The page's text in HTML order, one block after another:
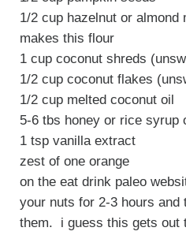
1/2 cup hazelnut or almond
makes this flour
1 cup coconut shreds
1/2 cup coconut flakes
1/2 cup melted coconut oil
5-6 tbs honey or rice syrup
1 tsp vanilla extract
zest of one orange
on the eat drink paleo
your nuts for 2-3 hours and
them. i guess this gets out